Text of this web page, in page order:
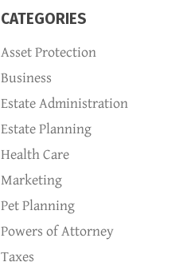
CATEGORIES
Asset Protection
Business
Estate Administration
Estate Planning
Health Care
Marketing
Pet Planning
Powers of Attorney
Taxes